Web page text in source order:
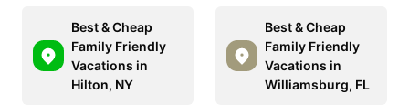
Best & Cheap
Family Friendly
Vacations in
Hilton, NY
Best & Cheap
Family Friendly
Vacations in
Williamsburg, FL